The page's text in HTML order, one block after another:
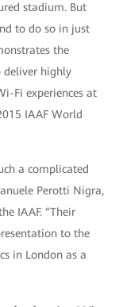
stadium. But
to do so in just
the
deliver highly
Fi experiences at
IAAF World
a complicated
Perotti Nigra,
IAAF. “Their
to the
in London as a